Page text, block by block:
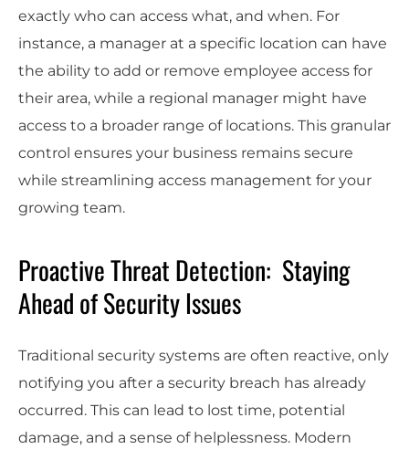
exactly who can access what, and when. For
instance, a manager at a specific location can have
the ability to add or remove employee access for
their area, while a regional manager might have
access to a broader range of locations. This granular
control ensures your business remains secure
while streamlining access management for your
growing team.
Proactive Threat Detection: Staying
Ahead of Security Issues
Traditional security systems are often reactive, only
notifying you after a security breach has already
occurred. This can lead to lost time, potential
damage, and a sense of helplessness. Modern